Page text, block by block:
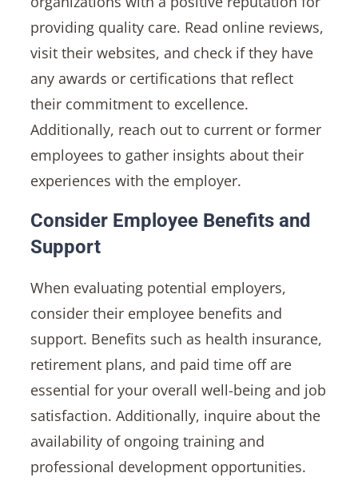
providing quality care. Read online reviews,
visit their websites, and check if they have
any awards or certifications that reflect
their commitment to excellence.
Additionally, reach out to current or former
employees to gather insights about their
experiences with the employer.
Consider Employee Benefits and
Support
When evaluating potential employers,
consider their employee benefits and
support. Benefits such as health insurance,
retirement plans, and paid time off are
essential for your overall well-being and job
satisfaction. Additionally, inquire about the
availability of ongoing training and
professional development opportunities.